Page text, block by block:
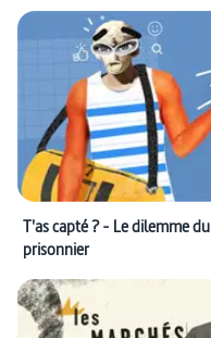
T'as capté ? - Le dilemme du
prisonnier